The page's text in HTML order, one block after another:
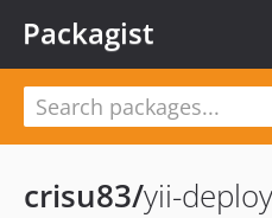
Packagist
crisu83/yii-